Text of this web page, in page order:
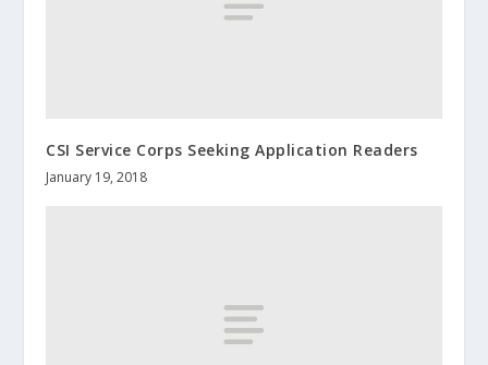
CSI Service Corps Seeking Application Readers
January 19, 2018